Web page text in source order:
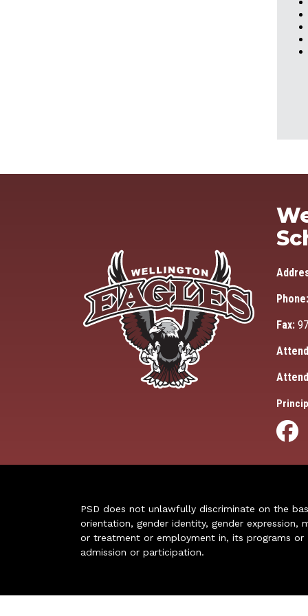
Phone:
Fax:
PSD does not unlawfully discriminate on the
orientation, gender identity, gender
or treatment or employment in, its programs or
admission or participation.